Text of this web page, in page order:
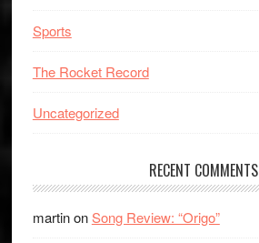
Sports
The Rocket Record
Uncategorized
RECENT COMMENTS
martinonSong Review: “Origo”